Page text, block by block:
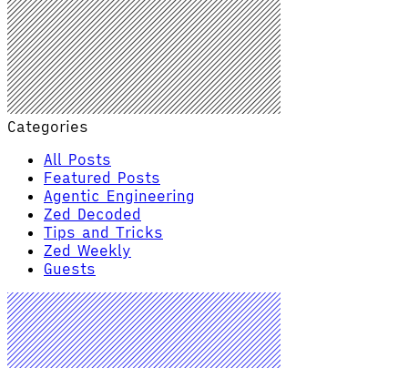
Categories
All Posts
Featured Posts
Agentic Engineering
Zed Decoded
Tips and Tricks
Zed Weekly
Guests